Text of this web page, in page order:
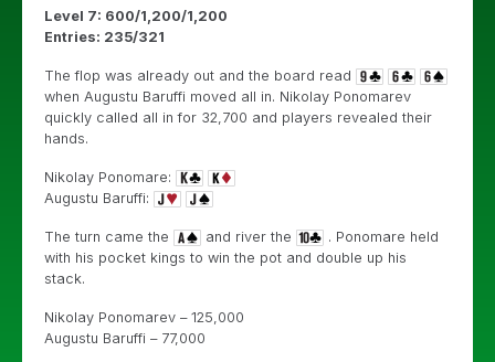
Level 7: 600/1,200/1,200
Entries: 235/321
The flop was already out and the board read
when Augustu Baruffi moved all in. Nikolay Ponomarev
quickly called all in for 32,700 and players revealed their
hands.
Nikolay Ponomare:
Augustu Baruffi:
The turn came the and river the
. Ponomare held
with his pocket kings to win the pot and double up his
stack.
Nikolay Ponomarev – 125,000
Augustu Baruffi – 77,000